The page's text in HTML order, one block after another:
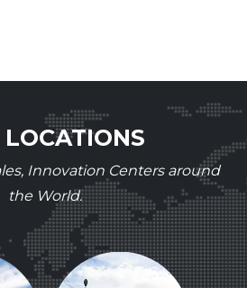
LOCATIONS
Innovation Centers around
the World.